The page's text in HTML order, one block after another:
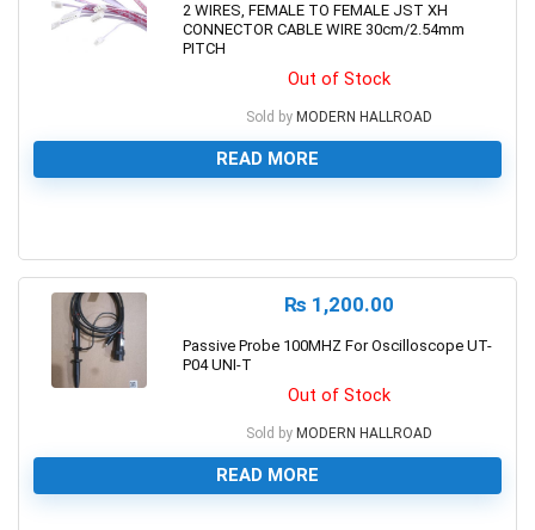
2 WIRES, FEMALE TO FEMALE JST XH
CONNECTOR CABLE WIRE 30cm/2.54mm
PITCH
Out of Stock
Sold by MODERN HALLROAD
READ MORE
₨ 1,200.00
Passive Probe 100MHZ For Oscilloscope UT-
P04 UNI-T
Out of Stock
Sold by MODERN HALLROAD
READ MORE